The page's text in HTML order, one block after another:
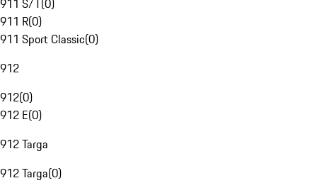
911 S/T(0)
911 R(0)
911 Sport Classic(0)
912
912(0)
912 E(0)
912 Targa
912 Targa(0)